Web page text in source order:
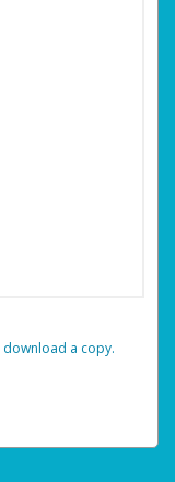
‏‏‎ ‎download a copy.